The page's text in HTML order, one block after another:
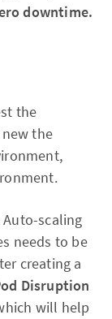
downtime.
the
the
Auto-scaling
needs to be
creating a
Disruption
will help